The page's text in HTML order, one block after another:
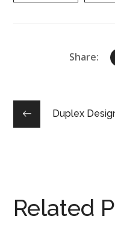
Share:
Duplex
Related